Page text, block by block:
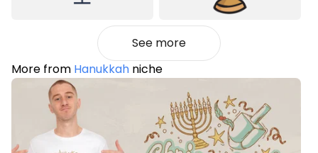
See more
More from Hanukkah niche